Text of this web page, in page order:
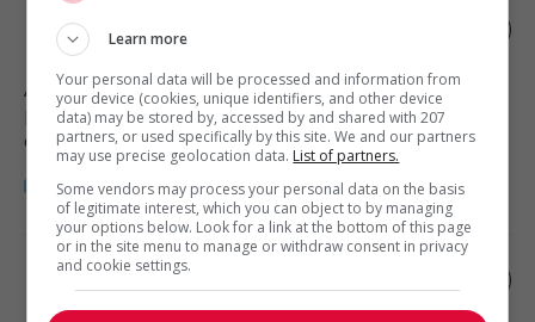
Restaurant manager
Abbotsford, BC
Restauration, hôtellerie, tourisme
et loisirs
Restaurant manager
Learn more
Your personal data will be processed and information from
your device (cookies, unique identifiers, and other device
data) may be stored by, accessed by and shared with 207
partners, or used specifically by this site. We and our partners
may use precise geolocation data. List of partners.
Some vendors may process your personal data on the basis
of legitimate interest, which you can object to by managing
your options below. Look for a link at the bottom of this page
or in the site menu to manage or withdraw consent in privacy
and cookie settings.